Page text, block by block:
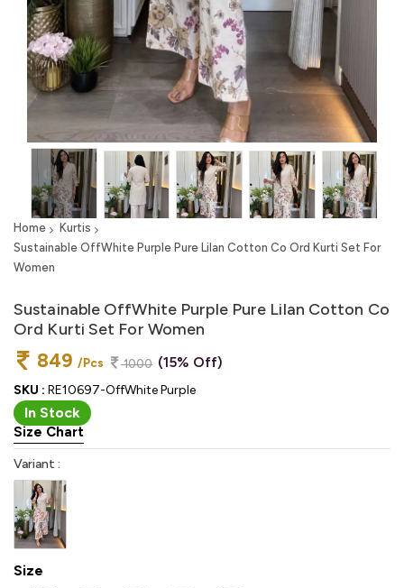
Home
Kurtis
Sustainable OffWhite Purple Pure Lilan Cotton Co Ord Kurti Set For
Women
Sustainable OffWhite Purple Pure Lilan Cotton Co
Ord Kurti Set For Women
849 /Pcs 1000 (15% Off)
SKU : RE10697-OffWhite Purple
In Stock
Size Chart
Variant :
Size